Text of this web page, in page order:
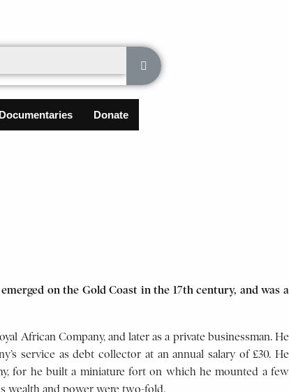
Documentaries Donate
on the Gold Coast in the 17th century, and was a
African Company, and later as a private businessman. He
service as debt collector at an annual salary of £30. He
for he built a miniature fort on which he mounted a few
wealth and power were two-fold.